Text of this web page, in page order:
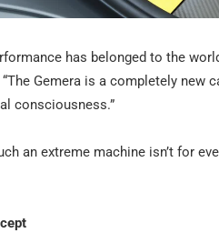
has belonged to the
“The Gemera is a completely
consciousness.”
an extreme machine isn’t for